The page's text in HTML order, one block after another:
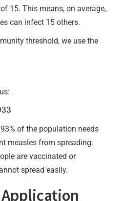
15. This means, on average,
can infect 15 others.
threshold, we use the
of the population needs
measles from spreading.
are vaccinated or
spread easily.